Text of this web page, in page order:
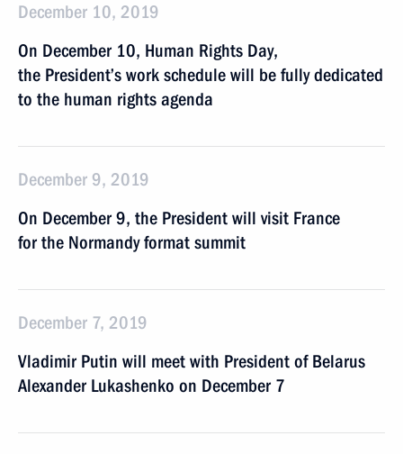
December 10, 2019
On December 10, Human Rights Day,
the President’s work schedule will be fully dedicated
to the human rights agenda
December 9, 2019
On December 9, the President will visit France
for the Normandy format summit
December 7, 2019
Vladimir Putin will meet with President of Belarus
Alexander Lukashenko on December 7